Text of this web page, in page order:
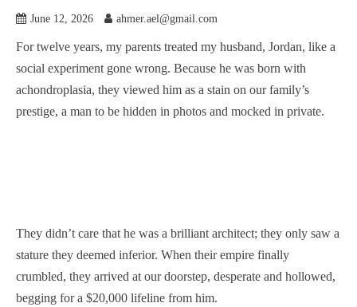
June 12, 2026 ahmer.ael@gmail.com
For twelve years, my parents treated my husband, Jordan, like a
social experiment gone wrong. Because he was born with
achondroplasia, they viewed him as a stain on our family’s
prestige, a man to be hidden in photos and mocked in private.
They didn’t care that he was a brilliant architect; they only saw a
stature they deemed inferior. When their empire finally
crumbled, they arrived at our doorstep, desperate and hollowed,
begging for a $20,000 lifeline from him.